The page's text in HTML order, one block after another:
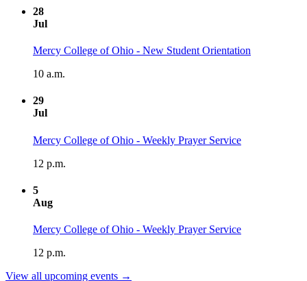
28
Jul
Mercy College of Ohio - New Student Orientation
10 a.m.
29
Jul
Mercy College of Ohio - Weekly Prayer Service
12 p.m.
5
Aug
Mercy College of Ohio - Weekly Prayer Service
12 p.m.
View all upcoming events →